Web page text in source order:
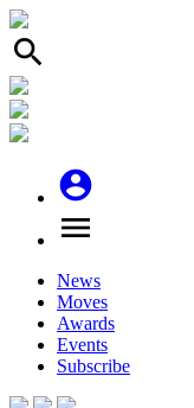
search
account_circle
menu
News
Moves
Awards
Events
Subscribe